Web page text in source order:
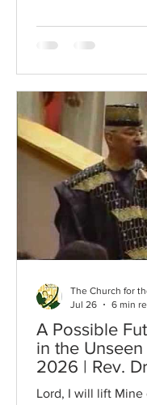
challenges…many,
as she
so many levels,
was accessing a
herself… and she
world around her
empathy or
A Possible
in the
2026 | Rev.
Benton
Lord, I will lift
Jul 26
6 min